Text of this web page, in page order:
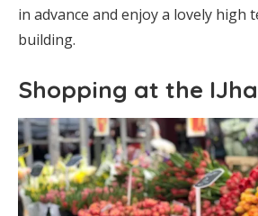
in advance and enjoy a lovely high
building.
Shopping at the